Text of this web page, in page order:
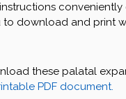
conveniently
download and print
these palatal
PDF document.